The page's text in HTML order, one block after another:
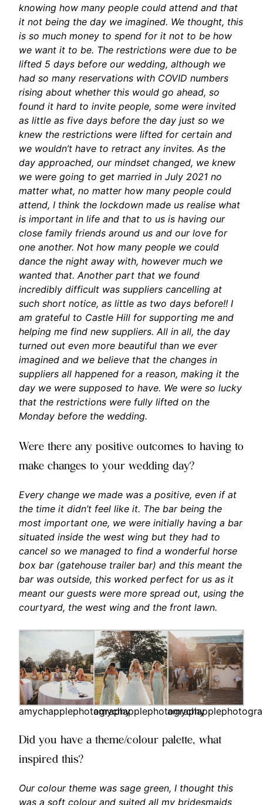
knowing how many people could attend and that
it not being the day we imagined. We thought, this
is so much money to spend for it not to be how
we want it to be. The restrictions were due to be
lifted 5 days before our wedding, although we
had so many reservations with COVID numbers
rising about whether this would go ahead, so
found it hard to invite people, some were invited
as little as five days before the day just so we
knew the restrictions were lifted for certain and
we wouldn’t have to retract any invites. As the
day approached, our mindset changed, we knew
we were going to get married in July 2021 no
matter what, no matter how many people could
attend, I think the lockdown made us realise what
is important in life and that to us is having our
close family friends around us and our love for
one another. Not how many people we could
dance the night away with, however much we
wanted that. Another part that we found
incredibly difficult was suppliers cancelling at
such short notice, as little as two days before!! I
am grateful to Castle Hill for supporting me and
helping me find new suppliers. All in all, the day
turned out even more beautiful than we ever
imagined and we believe that the changes in
suppliers all happened for a reason, making it the
day we were supposed to have. We were so lucky
that the restrictions were fully lifted on the
Monday before the wedding.
Were there any positive outcomes to having to
make changes to your wedding day?
Every change we made was a positive, even if at
the time it didn’t feel like it. The bar being the
most important one, we were initially having a bar
situated inside the west wing but they had to
cancel so we managed to find a wonderful horse
box bar (gatehouse trailer bar) and this meant the
bar was outside, this worked perfect for us as it
meant our guests were more spread out, using the
courtyard, the west wing and the front lawn.
amychapplephotographyamychapplephotography
Did you have a theme/colour palette, what
inspired this?
Our colour theme was sage green, I thought this
was a soft colour and suited all my bridesmaids